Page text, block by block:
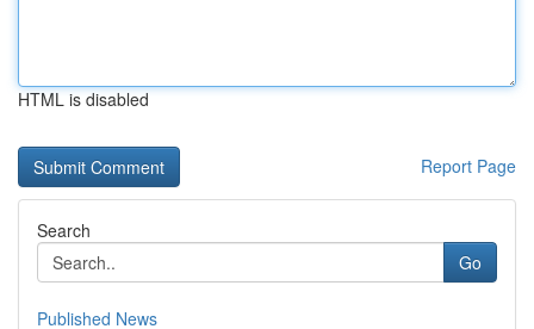
HTML is disabled
Report Page
Search
Go
Published News